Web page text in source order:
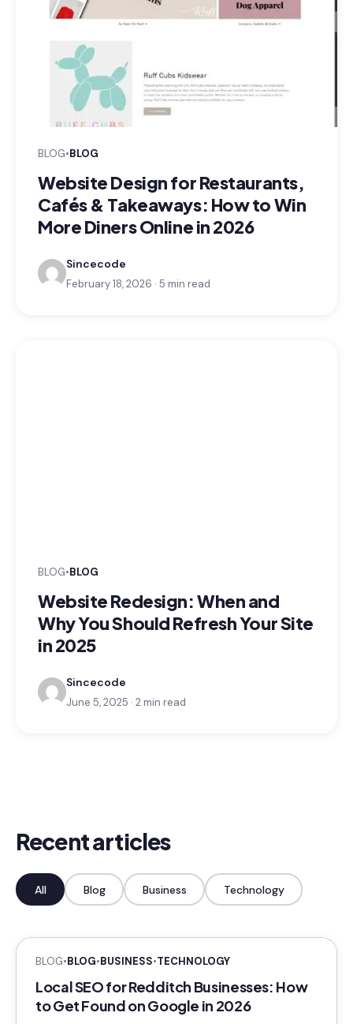
BLOG•BLOG
Website Design for Restaurants,
Cafés & Takeaways: How to Win
More Diners Online in 2026
Sincecode
February 18, 2026 · 5 min read
BLOG•BLOG
Website Redesign: When and
Why You Should Refresh Your Site
in 2025
Sincecode
June 5, 2025 · 2 min read
Recent articles
All Blog Business Technology
BLOG•BLOG•BUSINESS•TECHNOLOGY
Local SEO for Redditch Businesses: How
to Get Found on Google in 2026